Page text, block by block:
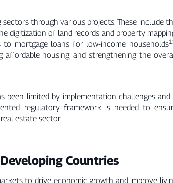
through various projects. These include
digitization of land records and property
to mortgage loans for low-income households
housing, and strengthening the
been limited by implementation challenges and
regulatory framework is needed to
estate sector.
Countries
to drive economic growth and improve